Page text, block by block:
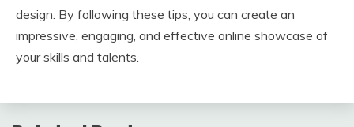
design. By following these tips, you can create an
impressive, engaging, and effective online showcase of
your skills and talents.